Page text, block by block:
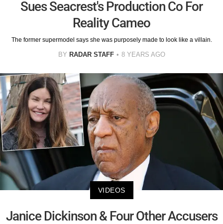
Sues Seacrest's Production Co For
Reality Cameo
The former supermodel says she was purposely made to look like a villain.
BY RADAR STAFF 8 YEARS AGO
VIDEOS
Janice Dickinson & Four Other Accusers